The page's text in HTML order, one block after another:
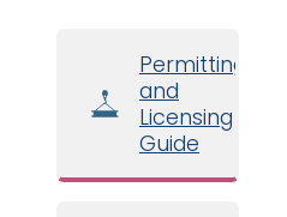
Permitting
and
Licensing
Guide